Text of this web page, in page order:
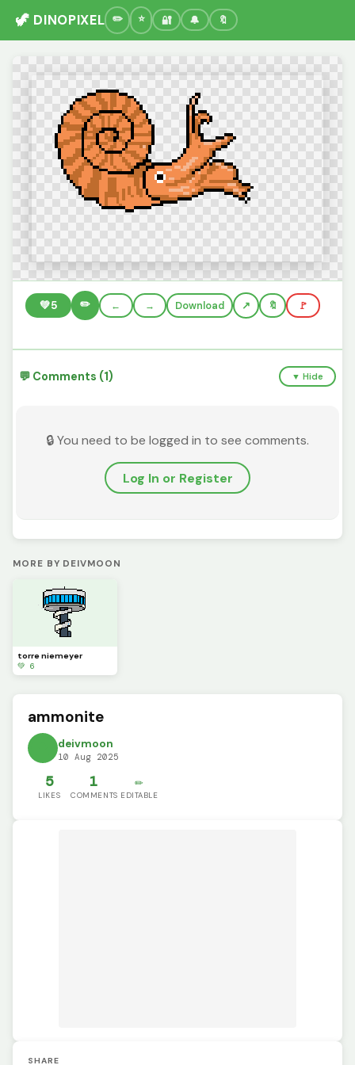
🦖 DINOPIXEL 🔐 🔔 🔖
💚5 ✏️ ← → Download 🔖 🚩
💬 Comments (1) ▼ Hide
🔒 You need to be logged in to see comments.
Log In or Register
MORE BY DEIVMOON
torre niemeyer
💚 6
ammonite
deivmoon
10 Aug 2025
5
LIKES
1
COMMENTS
✏️
EDITABLE
SHARE